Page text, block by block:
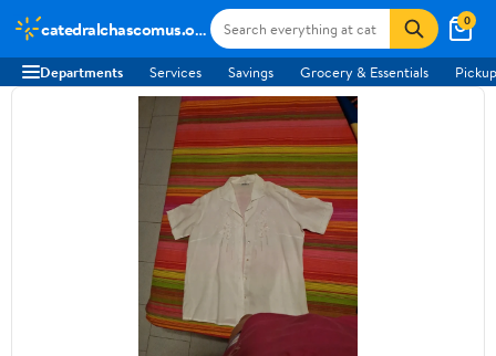
catedralchascomus.org.ar 0
Departments Services Savings Grocery & Essentials